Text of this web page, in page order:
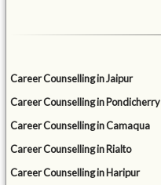
Career Counselling in Jaipur
Career Counselling in Pondicherry
Career Counselling in Camaqua
Career Counselling in Rialto
Career Counselling in Haripur